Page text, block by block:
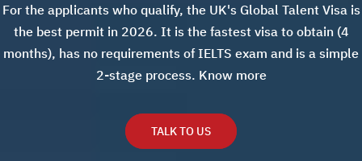
For the applicants who qualify, the UK's Global Talent Visa is
the best permit in 2026. It is the fastest visa to obtain (4
months), has no requirements of IELTS exam and is a simple
2-stage process. Know more
TALK TO US